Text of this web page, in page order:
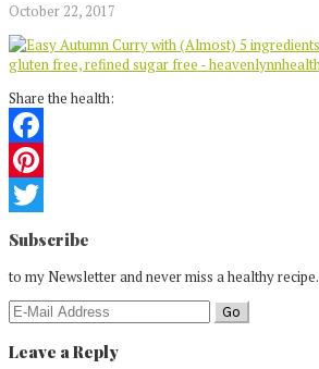
October 22, 2017
Share the health:
Facebook
Pinterest
Twitter
Reader
Interactions
Subscribe
to my Newsletter and never miss a healthy recipe.
Leave a Reply